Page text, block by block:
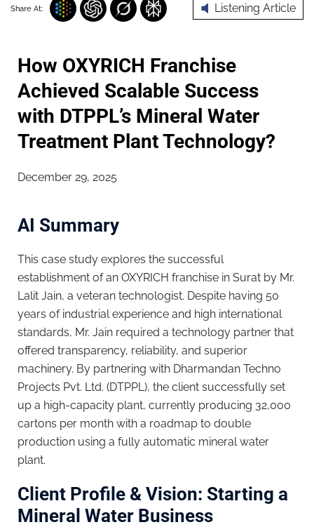
Share At: Listening Article
How OXYRICH Franchise
Achieved Scalable Success
with DTPPL’s Mineral Water
Treatment Plant Technology?
December 29, 2025
AI Summary
This case study explores the successful
establishment of an OXYRICH franchise in Surat by Mr.
Lalit Jain, a veteran technologist. Despite having 50
years of industrial experience and high international
standards, Mr. Jain required a technology partner that
offered transparency, reliability, and superior
machinery. By partnering with Dharmandan Techno
Projects Pvt. Ltd. (DTPPL), the client successfully set
up a high-capacity plant, currently producing 32,000
cartons per month with a roadmap to double
production using a fully automatic mineral water
plant.
Client Profile & Vision: Starting a
Mineral Water Business